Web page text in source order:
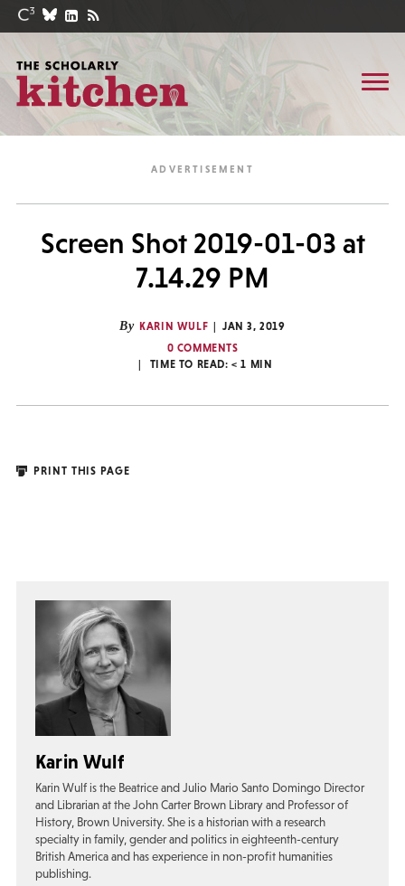
Screen Shot 2019-01-03 at
7.14.29 PM
By KARIN WULF
JAN 3, 2019
0 COMMENTS
TIME TO READ:< 1 MIN
PRINT THIS PAGE
Karin Wulf
Karin Wulf is the Beatrice and Julio Mario Santo Domingo Director
and Librarian at the John Carter Brown Library and Professor of
History, Brown University. She is a historian with a research
specialty in family, gender and politics in eighteenth-century
British America and has experience in non-profit humanities
publishing.